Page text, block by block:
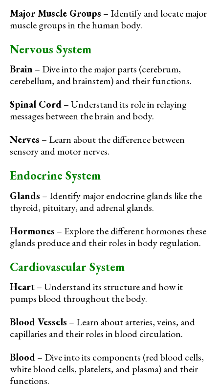
Major Muscle Groups – Identify and locate major
muscle groups in the human body.
Nervous System
Brain – Dive into the major parts (cerebrum,
cerebellum, and brainstem) and their functions.
Spinal Cord– Understand its role in relaying
messages between the brain and body.
Nerves – Learn about the difference between
sensory and motor nerves.
Endocrine System
Glands – Identify major endocrine glands like the
thyroid, pituitary, and adrenal glands.
Hormones – Explore the different hormones these
glands produce and their roles in body regulation.
Cardiovascular System
Heart– Understand its structure and how it
pumps blood throughout the body.
Blood Vessels – Learn about arteries, veins, and
capillaries and their roles in blood circulation.
Blood– Dive into its components (red blood cells,
white blood cells, platelets, and plasma) and their
functions.